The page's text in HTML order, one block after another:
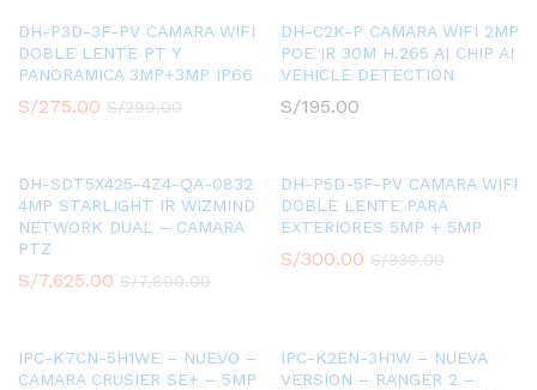
DH-P3D-3F-PV CAMARA WIFI
DOBLE LENTE PT Y
PANORAMICA 3MP+3MP IP66
S/275.00 S/299.00
DH-C2K-P CAMARA WIFI 2MP
POE IR 30M H.265 AI CHIP AI
VEHICLE DETECTION
S/195.00
DH-SDT5X425-4Z4-QA-0832
4MP STARLIGHT IR WIZMIND
NETWORK DUAL – CAMARA
PTZ
S/7,625.00 S/7,800.00
DH-P5D-5F-PV CAMARA WIFI
DOBLE LENTE PARA
EXTERIORES 5MP + 5MP
S/300.00 S/330.00
IPC-K7CN-5H1WE – NUEVO –
CAMARA CRUSIER SE+ – 5MP
IPC-K2EN-3H1W – NUEVA
VERSION – RANGER 2 –